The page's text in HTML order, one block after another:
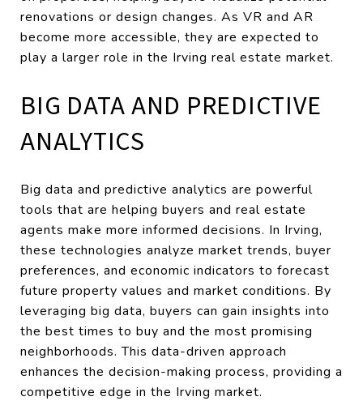
renovations or design changes. As VR and AR
become more accessible, they are expected to
play a larger role in the Irving real estate market.
BIG DATA AND PREDICTIVE
ANALYTICS
Big data and predictive analytics are powerful
tools that are helping buyers and real estate
agents make more informed decisions. In Irving,
these technologies analyze market trends, buyer
preferences, and economic indicators to forecast
future property values and market conditions. By
leveraging big data, buyers can gain insights into
the best times to buy and the most promising
neighborhoods. This data-driven approach
enhances the decision-making process, providing a
competitive edge in the Irving market.